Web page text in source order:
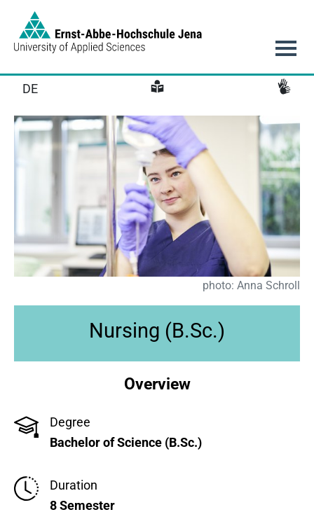
DE
photo: Anna Schroll
Nursing (B.Sc.)
Overview
Degree
Bachelor of Science (B.Sc.)
Duration
8 Semester